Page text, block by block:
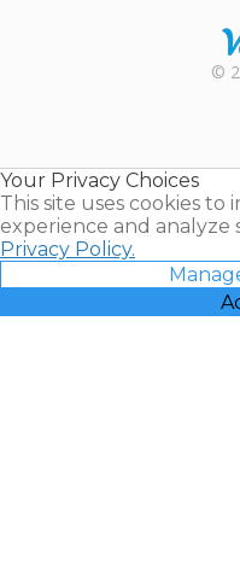
©
Your Privacy Choices
This site uses cookies
experience and analyze
Privacy Policy.